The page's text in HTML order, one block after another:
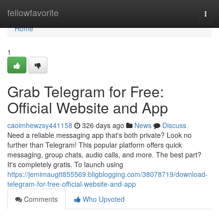
fellowfavorite
Home
Home
1
Grab Telegram for Free:
Official Website and App
caoimhewzsy441158 326 days ago News
Discuss
Need a reliable messaging app that's both private? Look no
further than Telegram! This popular platform offers quick
messaging, group chats, audio calls, and more. The best part?
It's completely gratis. To launch using
https://jemimaugtt855569.bligblogging.com/38078719/download-
telegram-for-free-official-website-and-app
Comments
Who Upvoted